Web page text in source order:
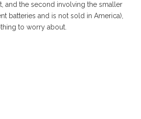
and the second involving the smaller
batteries and is not sold in America),
to worry about.